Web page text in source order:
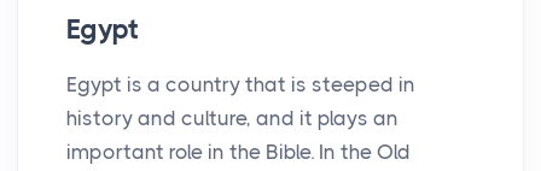
Egypt
Egypt is a country that is steeped in
history and culture, and it plays an
important role in the Bible. In the Old